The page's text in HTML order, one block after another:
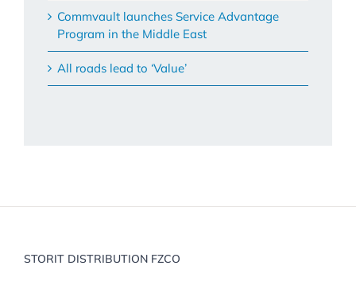
Commvault launches Service Advantage
Program in the Middle East
All roads lead to ‘Value’
STORIT DISTRIBUTION FZCO